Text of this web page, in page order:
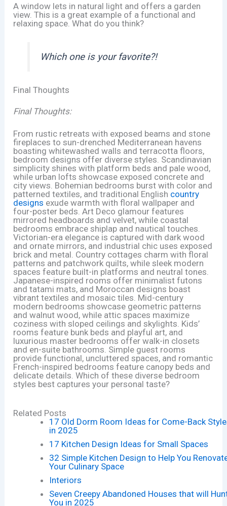
A window lets in natural light and offers a garden
view. This is a great example of a functional and
relaxing space. What do you think?
Which one is your favorite?!
Final Thoughts
Final Thoughts:
From rustic retreats with exposed beams and stone
fireplaces to sun-drenched Mediterranean havens
boasting whitewashed walls and terracotta floors,
bedroom designs offer diverse styles. Scandinavian
simplicity shines with platform beds and pale wood,
while urban lofts showcase exposed concrete and
city views. Bohemian bedrooms burst with color and
patterned textiles, and traditional English country
designs exude warmth with floral wallpaper and
four-poster beds. Art Deco glamour features
mirrored headboards and velvet, while coastal
bedrooms embrace shiplap and nautical touches.
Victorian-era elegance is captured with dark wood
and ornate mirrors, and industrial chic uses exposed
brick and metal. Country cottages charm with floral
patterns and patchwork quilts, while sleek modern
spaces feature built-in platforms and neutral tones.
Japanese-inspired rooms offer minimalist futons
and tatami mats, and Moroccan designs boast
vibrant textiles and mosaic tiles. Mid-century
modern bedrooms showcase geometric patterns
and walnut wood, while attic spaces maximize
coziness with sloped ceilings and skylights. Kids’
rooms feature bunk beds and playful art, and
luxurious master bedrooms offer walk-in closets
and en-suite bathrooms. Simple guest rooms
provide functional, uncluttered spaces, and romantic
French-inspired bedrooms feature canopy beds and
delicate details. Which of these diverse bedroom
styles best captures your personal taste?
Related Posts
17 Old Dorm Room Ideas for Come-Back
in 2025
17 Kitchen Design Ideas for Small Spaces
32 Simple Kitchen Design to Help You
Your Culinary Space
Interiors
Seven Creepy Abandoned Houses that will
You in 2025